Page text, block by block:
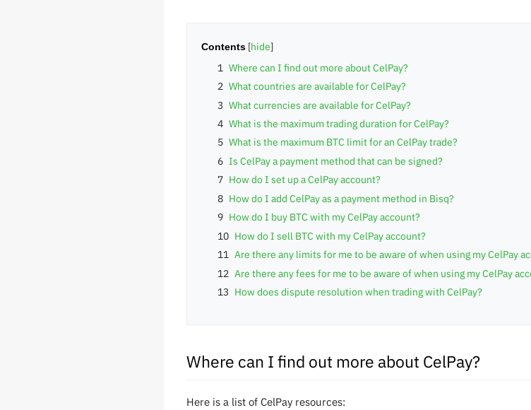
Contents
1 Where can I find out more about CelPay?
2 What countries are available for CelPay?
3 What currencies are available for CelPay?
4 What is the maximum trading duration for CelPay?
5 What is the maximum BTC limit for an CelPay trade?
6 Is CelPay a payment method that can be signed?
7 How do I set up a CelPay account?
8 How do I add CelPay as a payment method in Bisq?
9 How do I buy BTC with my CelPay account?
10 How do I sell BTC with my CelPay account?
11 Are there any limits for me to be aware of when using my CelPay
12 Are there any fees for me to be aware of when using my CelPay
13 How does dispute resolution when trading with CelPay?
Where can I find out more about CelPay?
Here is a list of CelPay resources: